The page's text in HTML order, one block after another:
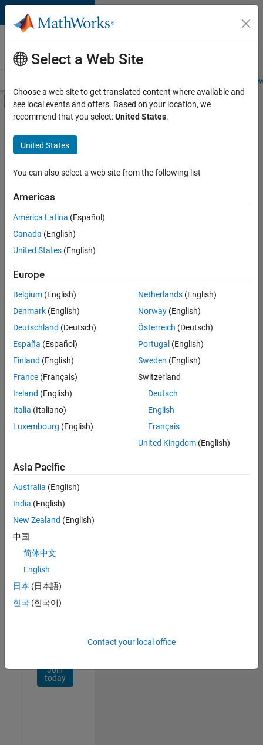
Skip to content
Careers at
MathWorks
Students and
Off-Canvas Navigation Menu Toggle
Main Content
FILTERED BY
Infrastructure and Architecture
Program Management
Software Process Engineering
Web Applications and Services
Sort By
Save
Selected
Senior Program Manager
Senior
Program
Manager
UK-
Program
Management
1
of
1
Join
Our
Talent
Receive
personalized
opportunities,
stories,
Join
today
Select a Web Site
Choose a web site to get translated content where available and
see local events and offers. Based on your location, we
recommend that you select:United States.
United States
You can also select a web site from the following list
Americas
América Latina (Español)
Canada (English)
United States (English)
Europe
Belgium (English)
Denmark (English)
Deutschland (Deutsch)
España (Español)
Finland (English)
France (Français)
Ireland (English)
Italia (Italiano)
Luxembourg (English)
Netherlands(English)
Norway(English)
Österreich (Deutsch)
Portugal (English)
Sweden (English)
Switzerland
Deutsch
English
Français
United Kingdom(English)
Asia Pacific
Australia (English)
India (English)
New Zealand (English)
中国
简体中文
English
日本 (日本語)
한국 (한국어)
Contact your local office